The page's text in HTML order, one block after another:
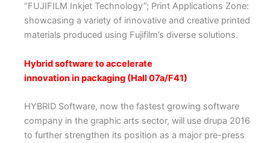
“FUJIFILM Inkjet Technology”; Print Applications Zone:
showcasing a variety of innovative and creative printed
materials produced using Fujifilm’s diverse solutions.
Hybrid software to accelerate
innovation in packaging (Hall 07a/F41)
HYBRID Software, now the fastest growing software
company in the graphic arts sector, will use drupa 2016
to further strengthen its position as a major pre-press